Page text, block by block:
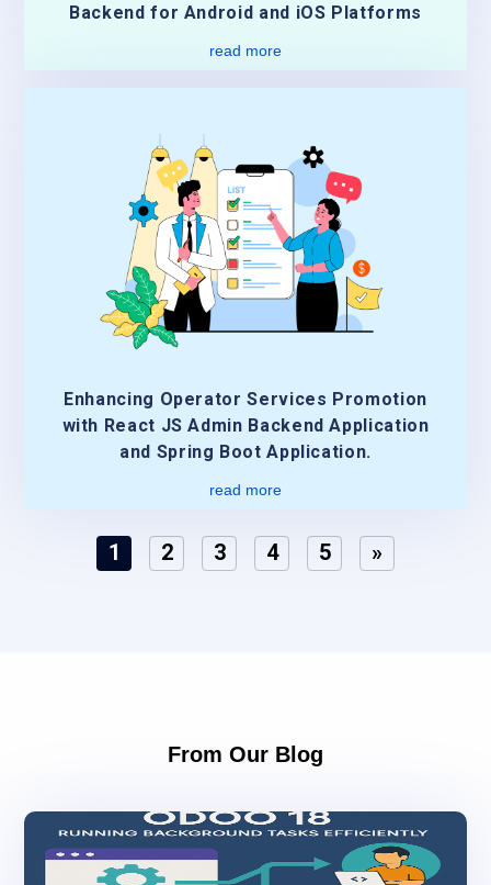
Backend for Android and iOS Platforms
read more
Enhancing Operator Services Promotion
with React JS Admin Backend Application
and Spring Boot Application.
read more
1 2 3 4 5 »
From Our Blog